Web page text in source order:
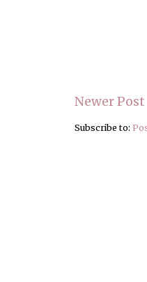
Newer Post
Subscribe to: